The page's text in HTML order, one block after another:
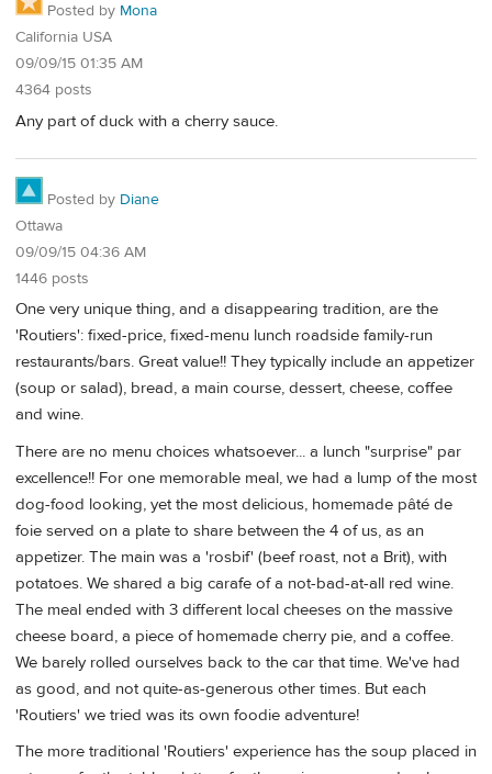
Posted by Mona
California USA
09/09/15 01:35 AM
4364 posts
Any part of duck with a cherry sauce.
Posted by Diane
Ottawa
09/09/15 04:36 AM
1446 posts
One very unique thing, and a disappearing tradition, are the
'Routiers': fixed-price, fixed-menu lunch roadside family-run
restaurants/bars. Great value!! They typically include an appetizer
(soup or salad), bread, a main course, dessert, cheese, coffee
and wine.
There are no menu choices whatsoever... a lunch "surprise" par
excellence!! For one memorable meal, we had a lump of the most
dog-food looking, yet the most delicious, homemade pâté de
foie served on a plate to share between the 4 of us, as an
appetizer. The main was a 'rosbif' (beef roast, not a Brit), with
potatoes. We shared a big carafe of a not-bad-at-all red wine.
The meal ended with 3 different local cheeses on the massive
cheese board, a piece of homemade cherry pie, and a coffee.
We barely rolled ourselves back to the car that time. We've had
as good, and not quite-as-generous other times. But each
'Routiers' we tried was its own foodie adventure!
The more traditional 'Routiers' experience has the soup placed in